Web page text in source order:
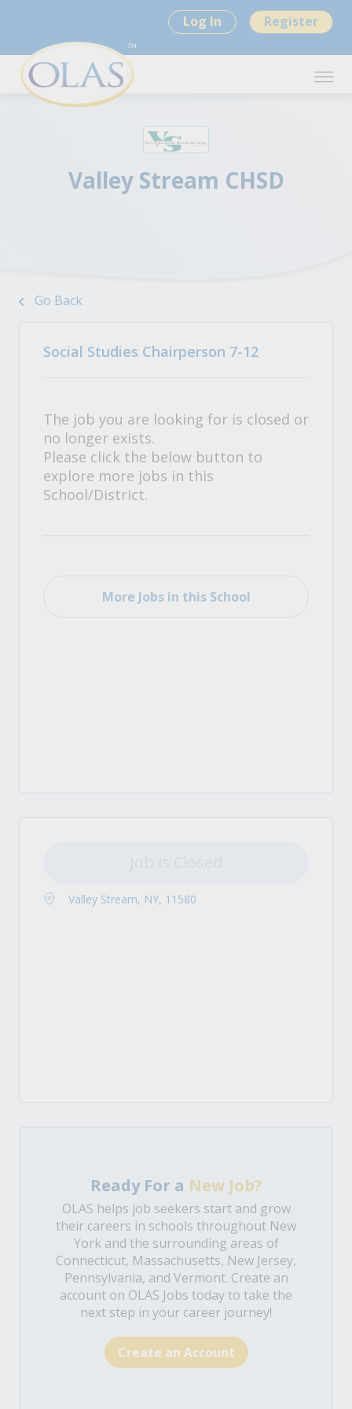
Log In Register
Valley Stream CHSD
Go Back
Social Studies Chairperson 7-12
The job you are looking for is closed or
no longer exists.
Please click the below button to
explore more jobs in this
School/District.
More Jobs in this School
Valley Stream, NY, 11580
Ready For a New Job?
OLAS helps job seekers start and grow
their careers in schools throughout New
York and the surrounding areas of
Connecticut, Massachusetts, New Jersey,
Pennsylvania, and Vermont. Create an
account on OLAS Jobs today to take the
next step in your career journey!
Create an Account